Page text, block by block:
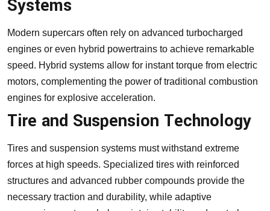
Systems
Modern supercars often rely on advanced turbocharged
engines or even hybrid powertrains to achieve remarkable
speed. Hybrid systems allow for instant torque from electric
motors, complementing the power of traditional combustion
engines for explosive acceleration.
Tire and Suspension Technology
Tires and suspension systems must withstand extreme
forces at high speeds. Specialized tires with reinforced
structures and advanced rubber compounds provide the
necessary traction and durability, while adaptive